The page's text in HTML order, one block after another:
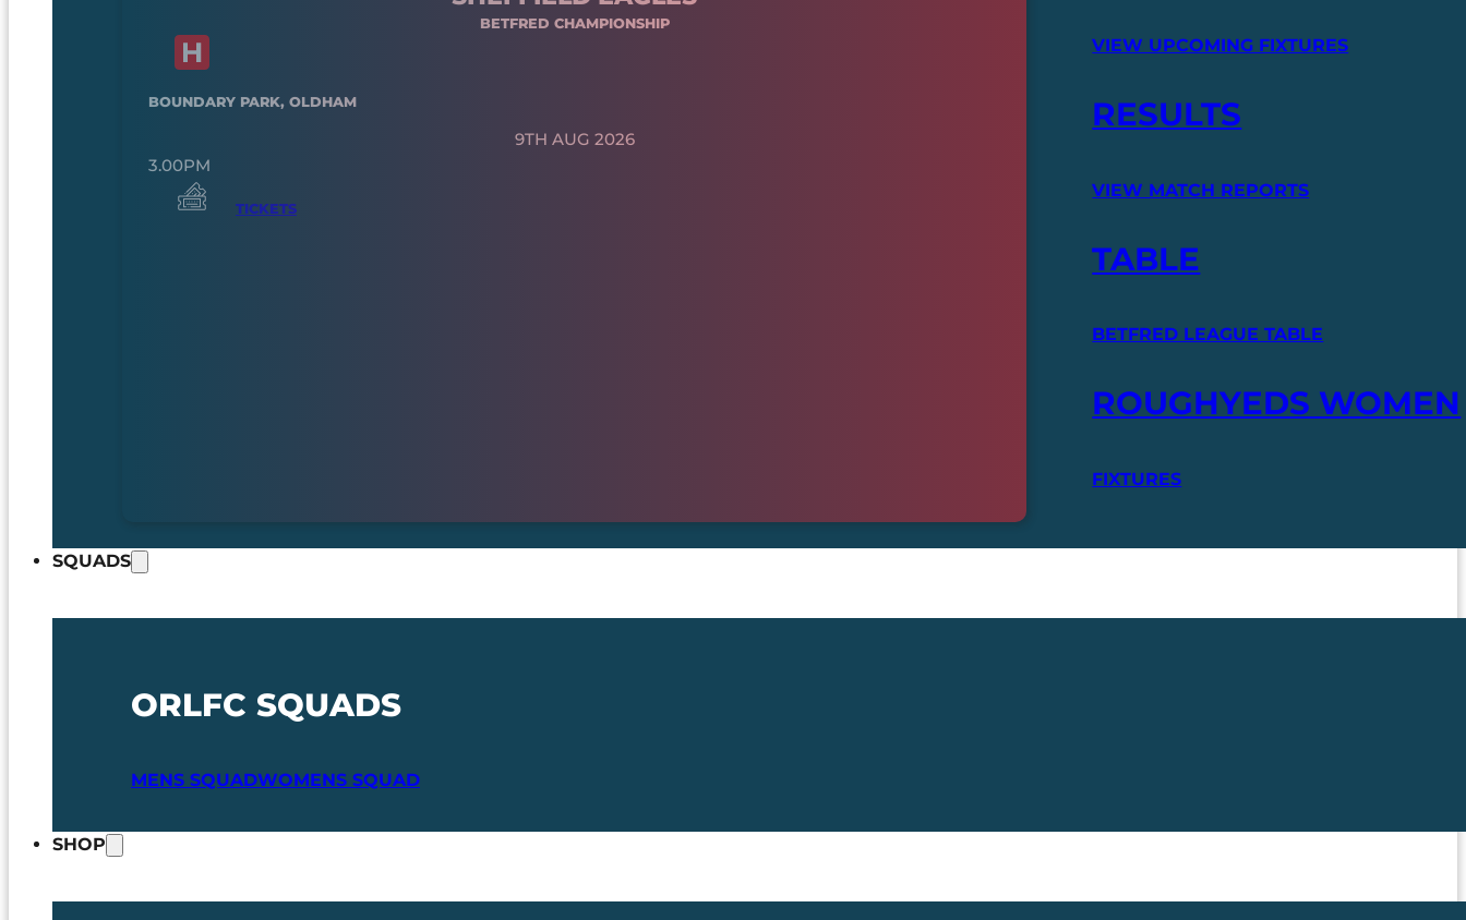
BETFRED CHAMPIONSHIP
BOUNDARY PARK, OLDHAM
9TH AUG 2026
3.00PM
TICKETS
VIEW UPCOMING FIXTURES
RESULTS
VIEW MATCH REPORTS
TABLE
BETFRED LEAGUE TABLE
ROUGHYEDS WOMEN
FIXTURES
SQUADS
ORLFC SQUADS
MENS SQUADWOMENS SQUAD
SHOP